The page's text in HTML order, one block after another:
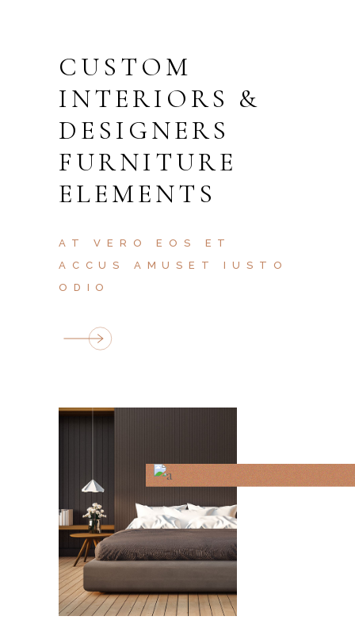
CUSTOM
INTERIORS &
DESIGNERS
FURNITURE
ELEMENTS
AT VERO EOS ET
ACCUS AMUSET IUSTO
ODIO